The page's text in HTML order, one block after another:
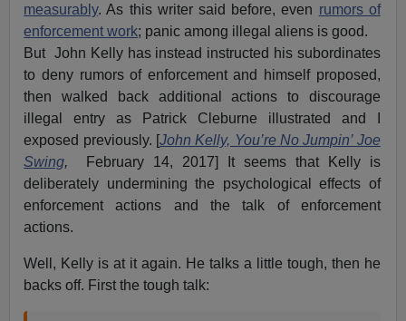
measurably. As this writer said before, even rumors of
enforcement work; panic among illegal aliens is good.
But John Kelly has instead instructed his subordinates
to deny rumors of enforcement and himself proposed,
then walked back additional actions to discourage
illegal entry as Patrick Cleburne illustrated and I
exposed previously. [John Kelly, You’re No Jumpin’ Joe
Swing, February 14, 2017] It seems that Kelly is
deliberately undermining the psychological effects of
enforcement actions and the talk of enforcement
actions.
Well, Kelly is at it again. He talks a little tough, then he
backs off. First the tough talk: